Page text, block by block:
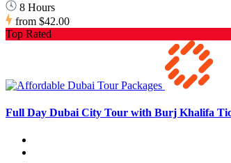
8 Hours
from $42.00
Top Rated
Full Day Dubai City Tour with Burj Khalifa